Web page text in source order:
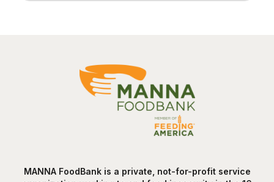
MANNA FoodBank is a private, not-for-profit service